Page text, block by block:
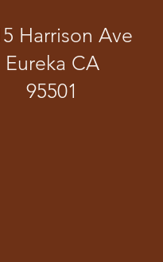
Harrison Ave
Eureka CA
95501